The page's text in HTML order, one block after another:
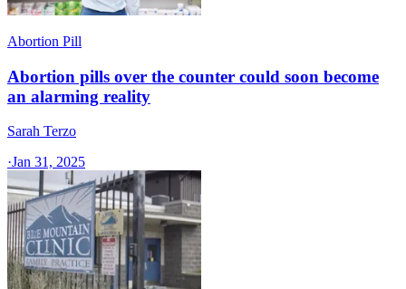
Abortion Pill
Abortion pills over the counter could soon become
an alarming reality
Sarah Terzo
·Jan 31, 2025